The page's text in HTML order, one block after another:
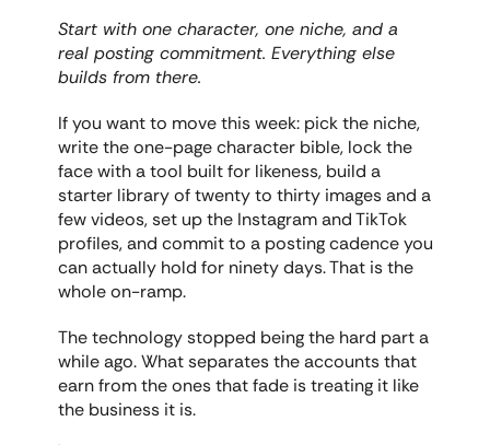
Start with one character, one niche, and a
real posting commitment. Everything else
builds from there.
If you want to move this week: pick the niche,
write the one-page character bible, lock the
face with a tool built for likeness, build a
starter library of twenty to thirty images and a
few videos, set up the Instagram and TikTok
profiles, and commit to a posting cadence you
can actually hold for ninety days. That is the
whole on-ramp.
The technology stopped being the hard part a
while ago. What separates the accounts that
earn from the ones that fade is treating it like
the business it is.